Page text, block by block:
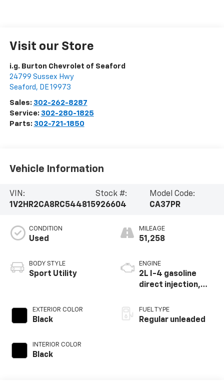
Visit our Store
i.g. Burton Chevrolet of Seaford
24799 Sussex Hwy
Seaford , DE19973
Sales: 302-262-8287
Service: 302-280-1825
Parts: 302-721-1850
Vehicle Information
VIN:
1V2HR2CA8RC544815
Stock #:
926604
Model Code:
CA37PR
CONDITION
Used
BODY STYLE
Sport Utility
EXTERIOR COLOR
Black
INTERIOR COLOR
Black
MILEAGE
51,258
ENGINE
2L I-4 gasoline
direct injection,
valve control,
intercooled turbo,
FUEL TYPE
Regular unleaded